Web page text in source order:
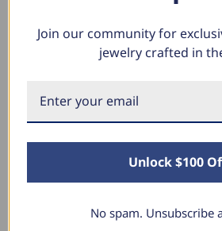
What Our
Sara B.
Lovely Pendant
thanks to Pompeii3! It is the perfect
Join our community for
jewelry crafted in
Unlock $100
No spam. Unsubscribe